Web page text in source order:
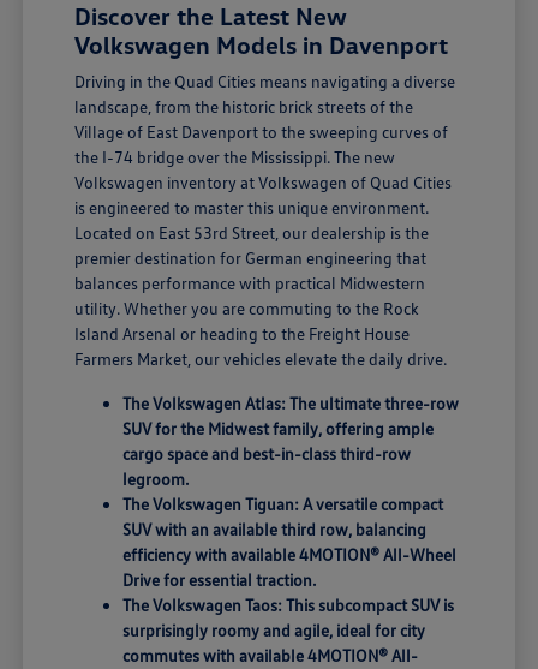
Discover the Latest New
Volkswagen Models in Davenport
Driving in the Quad Cities means navigating a diverse
landscape, from the historic brick streets of the
Village of East Davenport to the sweeping curves of
the I-74 bridge over the Mississippi. The new
Volkswagen inventory at Volkswagen of Quad Cities
is engineered to master this unique environment.
Located on East 53rd Street, our dealership is the
premier destination for German engineering that
balances performance with practical Midwestern
utility. Whether you are commuting to the Rock
Island Arsenal or heading to the Freight House
Farmers Market, our vehicles elevate the daily drive.
The Volkswagen Atlas: The ultimate three-row
SUV for the Midwest family, offering ample
cargo space and best-in-class third-row
legroom.
The Volkswagen Tiguan: A versatile compact
SUV with an available third row, balancing
efficiency with available 4MOTION® All-Wheel
Drive for essential traction.
The Volkswagen Taos: This subcompact SUV is
surprisingly roomy and agile, ideal for city
commutes with available 4MOTION® All-